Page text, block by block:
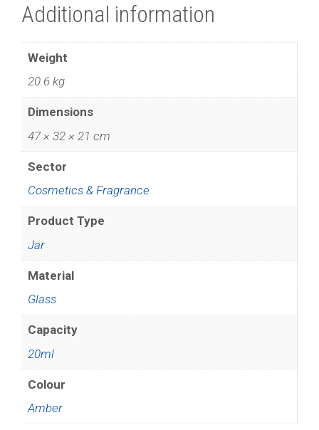
Additional information
Weight
20.6 kg
Dimensions
47 × 32 × 21 cm
Sector
Cosmetics & Fragrance
Product Type
Jar
Material
Glass
Capacity
20ml
Colour
Amber